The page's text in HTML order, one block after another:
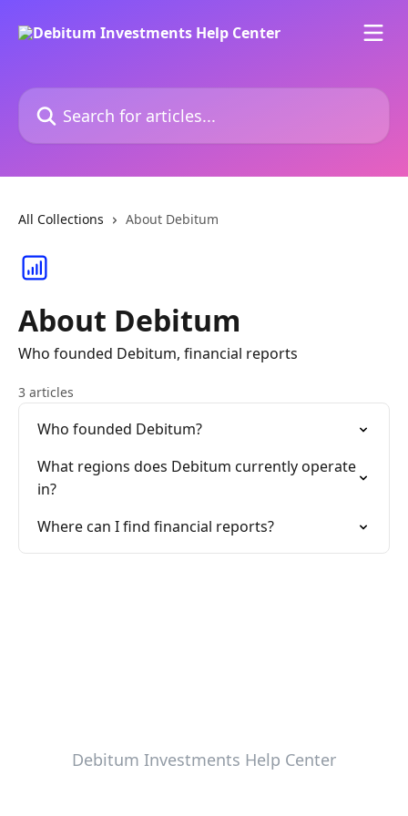
Search for articles...
All Collections About Debitum
About Debitum
Who founded Debitum, financial reports
3 articles
Who founded Debitum?
What regions does Debitum currently operate
in?
Where can I find financial reports?
Debitum Investments Help Center